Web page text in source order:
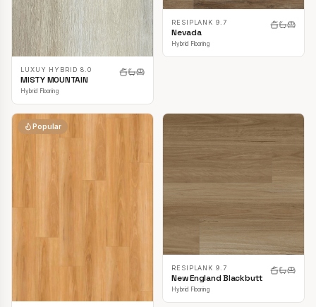
LUXUY HYBRID 8.0
MISTY MOUNTAIN
Hybrid Flooring
RESIPLANK 9.7
Nevada
Hybrid Flooring
Popular
RESIPLANK 9.7
New England Blackbutt
Hybrid Flooring